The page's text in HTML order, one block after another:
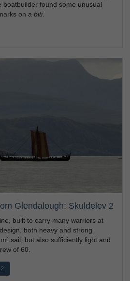
boatbuilder found some unusual
on a biti.
Glendalough: Skuldelev 2
built to carry many warriors at
both heavy and strong
sail, but also sufficiently light and
of 60.
2